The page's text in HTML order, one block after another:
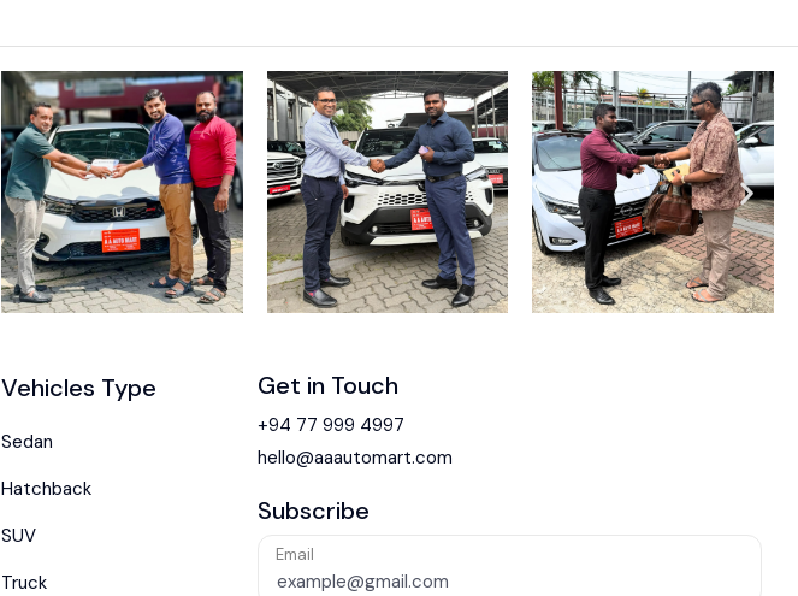
Vehicles Type
Sedan
Hatchback
SUV
Truck
Get in Touch
+94 77 999 4997
hello@aaautomart.com
Subscribe
Email